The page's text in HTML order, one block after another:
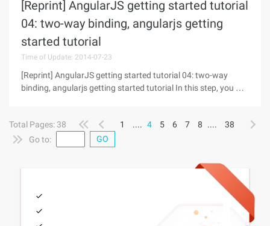
[Reprint] AngularJS getting started tutorial
04: two-way binding, angularjs getting
started tutorial
Time of Update: 2014-07-23
[Reprint] AngularJS getting started tutorial 04: two-way
binding, angularjs getting started tutorial In this step, you will
achieved by
Total Pages: 38 1 .... 4 5 6 7 8 ....
38
Go to:
GO